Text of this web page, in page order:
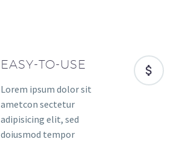
EASY-TO-USE
Lorem ipsum dolor sit
ametcon sectetur
adipisicing elit, sed
doiusmod tempor